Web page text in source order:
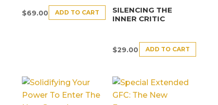
$69.00 ADD TO CART
SILENCING THE
INNER CRITIC
$29.00 ADD TO CART